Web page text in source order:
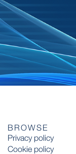
BROWSE
Privacy policy
Cookie policy